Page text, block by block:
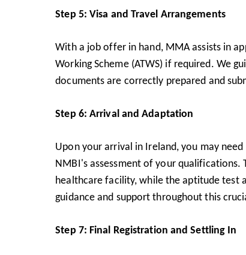
Step 5: Visa and Travel Arrangements
With a job offer in hand, MMA assists in
Working Scheme (ATWS) if required. We
documents are correctly prepared and
Step 6: Arrival and Adaptation
Upon your arrival in Ireland, you may
NMBI's assessment of your
healthcare facility, while the aptitude test
guidance and support throughout this
Step 7: Final Registration and Settling In